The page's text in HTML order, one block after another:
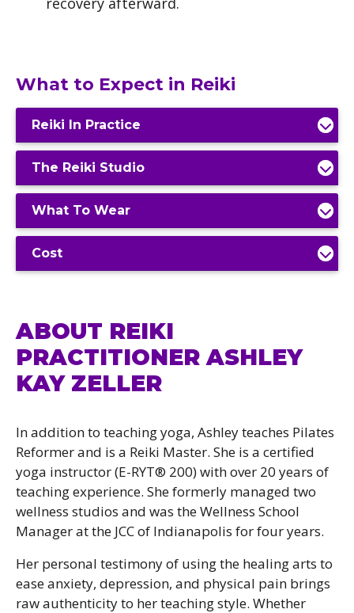
What to Expect in Reiki
Reiki In Practice
The Reiki Studio
What To Wear
Cost
ABOUT REIKI
PRACTITIONER ASHLEY
KAY ZELLER
In addition to teaching yoga, Ashley teaches Pilates
Reformer and is a Reiki Master. She is a certified
yoga instructor (E-RYT® 200) with over 20 years of
teaching experience. She formerly managed two
wellness studios and was the Wellness School
Manager at the JCC of Indianapolis for four years.
Her personal testimony of using the healing arts to
ease anxiety, depression, and physical pain brings
raw authenticity to her teaching style. Whether